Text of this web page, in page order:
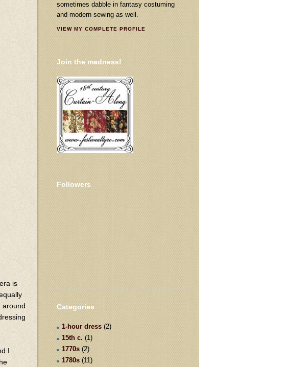
is
around
I
sometimes dabble in fantasy costuming
and modern sewing as well.
VIEW MY COMPLETE PROFILE
Join the madness!
Followers
Categories
1-hour dress (2)
15th c. (1)
1770s (2)
1780s (11)